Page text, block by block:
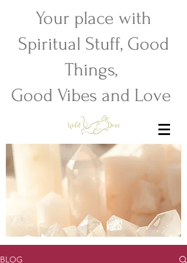
Your place with
Spiritual Stuff, Good
Things,
Good Vibes and Love
BLOG